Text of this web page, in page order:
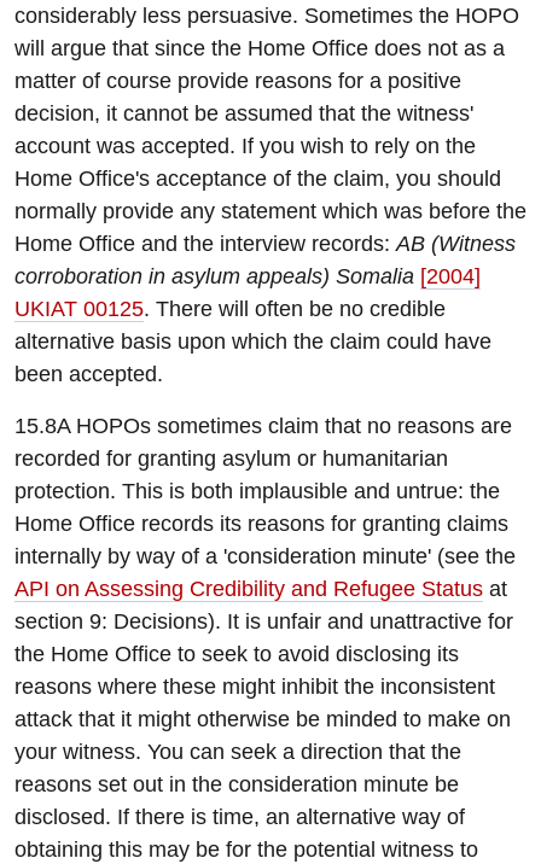
considerably less persuasive. Sometimes the HOPO
will argue that since the Home Office does not as a
matter of course provide reasons for a positive
decision, it cannot be assumed that the witness'
account was accepted. If you wish to rely on the
Home Office's acceptance of the claim, you should
normally provide any statement which was before the
Home Office and the interview records:AB (Witness
corroboration in asylum appeals) Somalia [2004]
UKIAT 00125. There will often be no credible
alternative basis upon which the claim could have
been accepted.
15.8A HOPOs sometimes claim that no reasons are
recorded for granting asylum or humanitarian
protection. This is both implausible and untrue: the
Home Office records its reasons for granting claims
internally by way of a 'consideration minute' (see the
API on Assessing Credibility and Refugee Status at
section 9: Decisions). It is unfair and unattractive for
the Home Office to seek to avoid disclosing its
reasons where these might inhibit the inconsistent
attack that it might otherwise be minded to make on
your witness. You can seek a direction that the
reasons set out in the consideration minute be
disclosed. If there is time, an alternative way of
obtaining this may be for the potential witness to